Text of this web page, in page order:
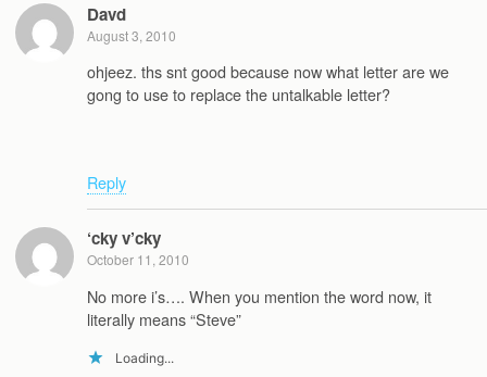
Davd
August 3, 2010
ohjeez. ths snt good because now what letter are we
gong to use to replace the untalkable letter?
Reply
‘cky v’cky
October 11, 2010
No more i’s…. When you mention the word now, it
literally means “Steve”
Loading...